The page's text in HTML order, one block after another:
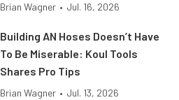
Brian Wagner • Jul. 16, 2026
Building AN Hoses Doesn’t Have
To Be Miserable: Koul Tools
Shares Pro Tips
Brian Wagner • Jul. 13, 2026